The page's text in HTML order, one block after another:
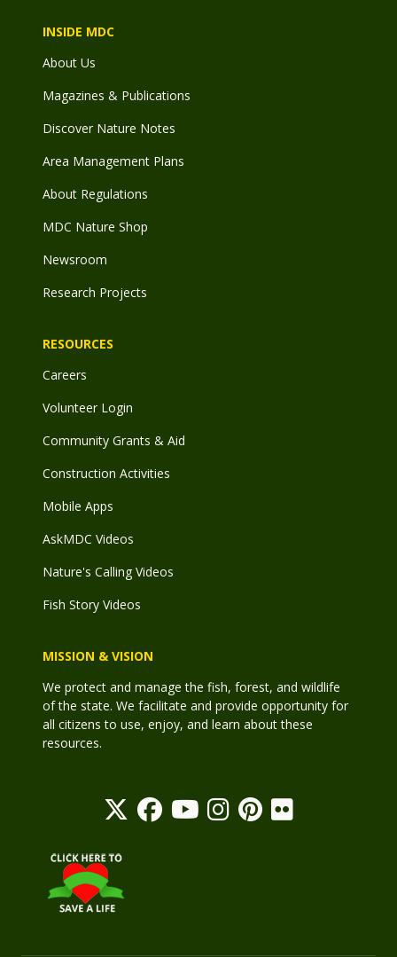
INSIDE MDC
About Us
Magazines & Publications
Discover Nature Notes
Area Management Plans
About Regulations
MDC Nature Shop
Newsroom
Research Projects
RESOURCES
Careers
Volunteer Login
Community Grants & Aid
Construction Activities
Mobile Apps
AskMDC Videos
Nature's Calling Videos
Fish Story Videos
MISSION & VISION
We protect and manage the fish, forest, and wildlife
of the state. We facilitate and provide opportunity for
all citizens to use, enjoy, and learn about these
resources.